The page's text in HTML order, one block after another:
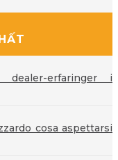
erfaringer i
cosa aspettarsi